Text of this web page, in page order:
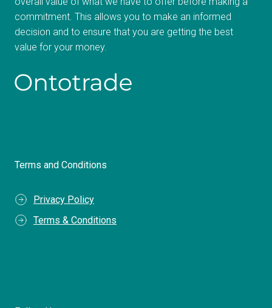
commitment. This allows you to make an informed
decision and to ensure that you are getting the best
value for your money.
Terms and Conditions
Privacy Policy
Terms & Conditions